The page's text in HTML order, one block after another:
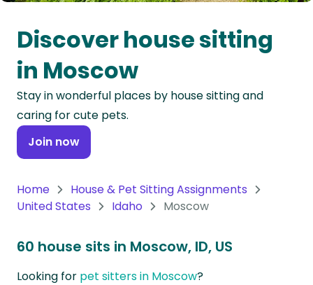
Oceania
Continent
South
America
Continent
Antarctica
Discover house sitting
in Moscow
Stay in wonderful places by house sitting and
caring for cute pets.
Join now
Home
House & Pet Sitting Assignments
United States
Idaho Moscow
60 house sits in Moscow, ID, US
Looking for pet sitters in Moscow?